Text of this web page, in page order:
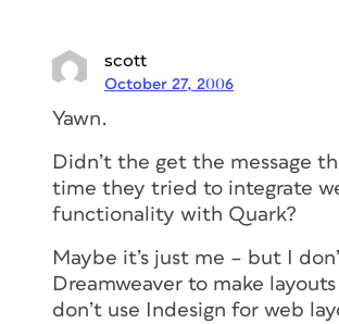
scott
October 27, 2006
Yawn.
Didn’t the get the message
time they tried to integrate
functionality with Quark?
Maybe it’s just me – but I
Dreamweaver to make layouts
don’t use Indesign for web